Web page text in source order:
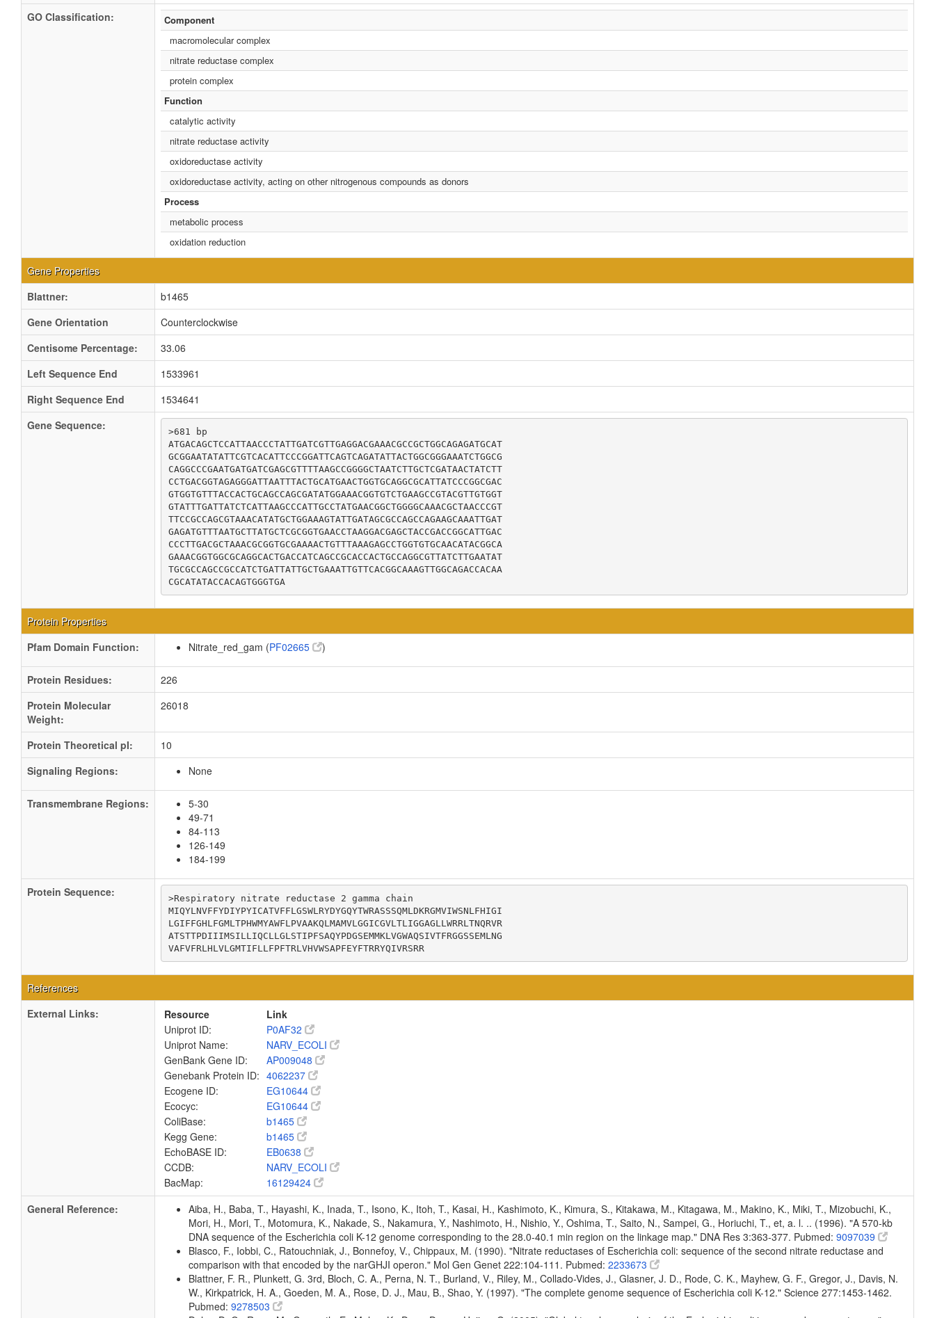
GO Classification:
Component
macromolecular complex
nitrate reductase complex
protein complex
Function
catalytic activity
nitrate reductase activity
oxidoreductase activity
oxidoreductase activity, acting on other nitrogenous compounds as donors
Process
metabolic process
oxidation reduction
Gene Properties
Blattner:
b1465
Gene Orientation
Counterclockwise
Centisome Percentage:
33.06
Left Sequence End
1533961
Right Sequence End
1534641
Gene Sequence:
>681 bp
ATGACAGCTCCATTAACCCTATTGATCGTTGAGGACGAAACGCCGCTGGCAGAGATGCAT
GCGGAATATATTCGTCACATTCCCGGATTCAGTCAGATATTACTGGCGGGAAATCTGGCG
CAGGCCCGAATGATGATCGAGCGTTTTAAGCCGGGGCTAATCTTGCTCGATAACTATCTT
CCTGACGGTAGAGGGATTAATTTACTGCATGAACTGGTGCAGGCGCATTATCCCGGCGAC
GTGGTGTTTACCACTGCAGCCAGCGATATGGAAACGGTGTCTGAAGCCGTACGTTGTGGT
GTATTTGATTATCTCATTAAGCCCATTGCCTATGAACGGCTGGGGCAAACGCTAACCCGT
TTCCGCCAGCGTAAACATATGCTGGAAAGTATTGATAGCGCCAGCCAGAAGCAAATTGAT
GAGATGTTTAATGCTTATGCTCGCGGTGAACCTAAGGACGAGCTACCGACCGGCATTGAC
CCCTTGACGCTAAACGCGGTGCGAAAACTGTTTAAAGAGCCTGGTGTGCAACATACGGCA
GAAACGGTGGCGCAGGCACTGACCATCAGCCGCACCACTGCCAGGCGTTATCTTGAATAT
TGCGCCAGCCGCCATCTGATTATTGCTGAAATTGTTCACGGCAAAGTTGGCAGACCACAA
CGCATATACCACAGTGGGTGA
Protein Properties
Pfam Domain Function:
Nitrate_red_gam (PF02665 )
Protein Residues:
226
Protein Molecular
Weight:
26018
Protein Theoretical pI:
10
Signaling Regions:
None
Transmembrane Regions:
5-30
49-71
84-113
126-149
184-199
Protein Sequence:
>Respiratory nitrate reductase 2 gamma chain
MIQYLNVFFYDIYPYICATVFFLGSWLRYDYGQYTWRASSSQMLDKRGMVIWSNLFHIGI
LGIFFGHLFGMLTPHWMYAWFLPVAAKQLMAMVLGGICGVLTLIGGAGLLWRRLTNQRVR
ATSTTPDIIIMSILLIQCLLGLSTIPFSAQYPDGSEMMKLVGWAQSIVTFRGGSSEMLNG
VAFVFRLHLVLGMTIFLLFPFTRLVHVWSAPFEYFTRRYQIVRSRR
References
External Links:
Resource
Link
Uniprot ID:
P0AF32
Uniprot Name:
NARV_ECOLI
GenBank Gene ID:
AP009048
Genebank Protein ID: 4062237
Ecogene ID:
EG10644
Ecocyc:
EG10644
ColiBase:
b1465
Kegg Gene:
b1465
EchoBASE ID:
EB0638
CCDB:
NARV_ECOLI
BacMap:
16129424
General Reference:
Aiba, H., Baba, T., Hayashi, K., Inada, T., Isono, K., Itoh, T., Kasai, H., Kashimoto, K., Kimura, S., Kitakawa, M., Kitagawa, M., Makino, K., Miki, T., Mizobuchi, K.,
Mori, H., Mori, T., Motomura, K., Nakade, S., Nakamura, Y., Nashimoto, H., Nishio, Y., Oshima, T., Saito, N., Sampei, G., Horiuchi, T., et, a. l. .. (1996). "A 570-kb
DNA sequence of the Escherichia coli K-12 genome corresponding to the 28.0-40.1 min region on the linkage map." DNA Res 3:363-377. Pubmed: 9097039
Blasco, F., Iobbi, C., Ratouchniak, J., Bonnefoy, V., Chippaux, M. (1990). "Nitrate reductases of Escherichia coli: sequence of the second nitrate reductase and
comparison with that encoded by the narGHJI operon." Mol Gen Genet 222:104-111. Pubmed: 2233673
Blattner, F. R., Plunkett, G. 3rd, Bloch, C. A., Perna, N. T., Burland, V., Riley, M., Collado-Vides, J., Glasner, J. D., Rode, C. K., Mayhew, G. F., Gregor, J., Davis, N.
W., Kirkpatrick, H. A., Goeden, M. A., Rose, D. J., Mau, B., Shao, Y. (1997). "The complete genome sequence of Escherichia coli K-12." Science 277:1453-1462.
Pubmed: 9278503